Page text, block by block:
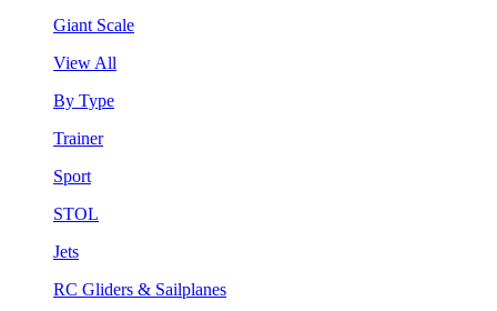
Giant Scale
View All
By Type
Trainer
Sport
STOL
Jets
RC Gliders & Sailplanes